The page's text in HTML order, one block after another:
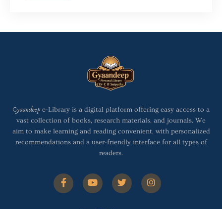
Gyaandeep e-Library is a digital platform offering easy access to a
vast collection of books, research materials, and journals. We
aim to make learning and reading convenient, with personalized
recommendations and a user-friendly interface for all types of
readers.